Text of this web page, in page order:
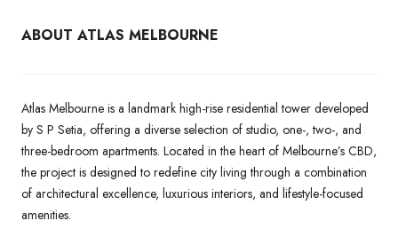
ABOUT ATLAS MELBOURNE
Atlas Melbourne is a landmark high-rise residential tower developed
by S P Setia, offering a diverse selection of studio, one-, two-, and
three-bedroom apartments. Located in the heart of Melbourne’s CBD,
the project is designed to redefine city living through a combination
of architectural excellence, luxurious interiors, and lifestyle-focused
amenities.